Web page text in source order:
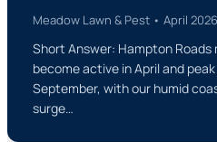
Meadow Lawn & Pest • April
Short Answer: Hampton
become active in April and
September, with our humid
surge…